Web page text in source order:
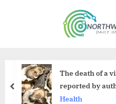
The death of a
reported by
Health
prev